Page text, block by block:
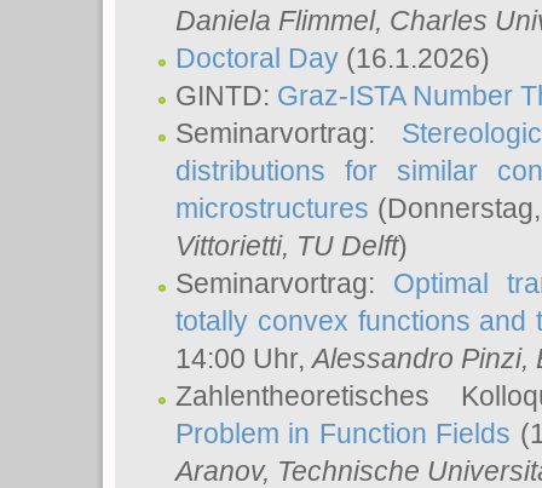
Daniela Flimmel, Charles
Doctoral Day (16.1.2026)
GINTD: Graz-ISTA Number
Seminarvortrag:
distributions for similar
microstructures
Vittorietti, TU Delft)
Seminarvortrag: Optimal
totally convex functions and
14:00 Uhr,Alessandro Pinzi,
Zahlentheoretisches
Problem in Function Fields
Aranov, Technische